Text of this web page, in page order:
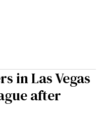
in Las Vegas
after